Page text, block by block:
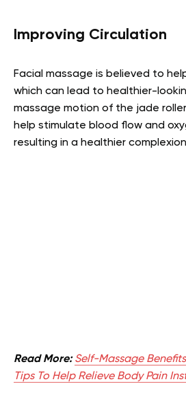
Improving Circulation
Facial massage is believed to
which can lead to healthier-
massage motion of the jade
help stimulate blood flow and
resulting in a healthier
Read More:Self-Massage
Tips To Help Relieve Body Pain